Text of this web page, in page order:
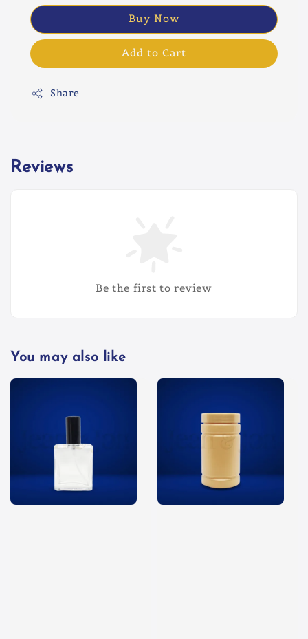
Buy Now
Add to Cart
Share
Reviews
Be the first to review
You may also like